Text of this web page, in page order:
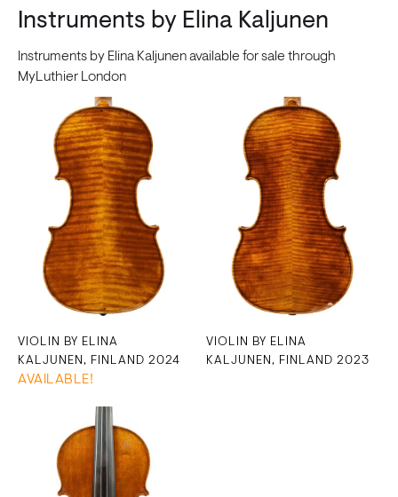
Instruments by Elina Kaljunen
Instruments by Elina Kaljunen available for sale through
MyLuthier London
VIOLIN BY ELINA
KALJUNEN, FINLAND 2024
AVAILABLE!
VIOLIN BY ELINA
KALJUNEN, FINLAND 2023